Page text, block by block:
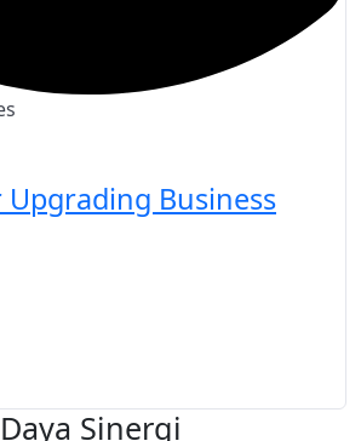
Upgrading Business
Sinergi